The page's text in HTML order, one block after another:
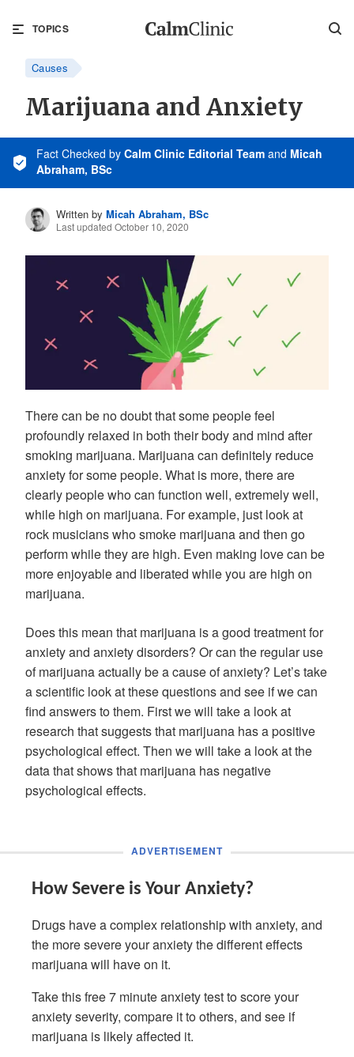
TOPICS
Causes
Marijuana and Anxiety
Fact Checked by Calm Clinic Editorial Team and Micah
Abraham, BSc
Written by Micah Abraham, BSc
Last updated October 10, 2020
There can be no doubt that some people feel
profoundly relaxed in both their body and mind after
smoking marijuana. Marijuana can definitely reduce
anxiety for some people. What is more, there are
clearly people who can function well, extremely well,
while high on marijuana. For example, just look at
rock musicians who smoke marijuana and then go
perform while they are high. Even making love can be
more enjoyable and liberated while you are high on
marijuana.
Does this mean that marijuana is a good treatment for
anxiety and anxiety disorders? Or can the regular use
of marijuana actually be a cause of anxiety? Let’s take
a scientific look at these questions and see if we can
find answers to them. First we will take a look at
research that suggests that marijuana has a positive
psychological effect. Then we will take a look at the
data that shows that marijuana has negative
psychological effects.